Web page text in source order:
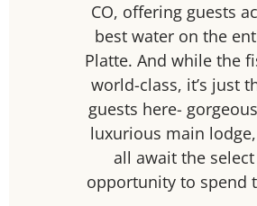
CO, offering guests
best water on the
Platte. And while the
world-class, it’s just
guests here-
luxurious main
all await the
opportunity to spend